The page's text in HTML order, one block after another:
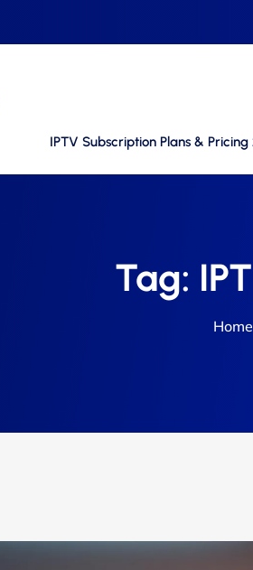
IPTV Subscription Plans &
Tag:
Home